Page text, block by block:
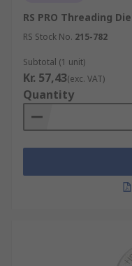
RS PRO Threading
RS Stock No. 215-782
Subtotal (1 unit)
Kr. 57,43(exc. VAT)
Quantity